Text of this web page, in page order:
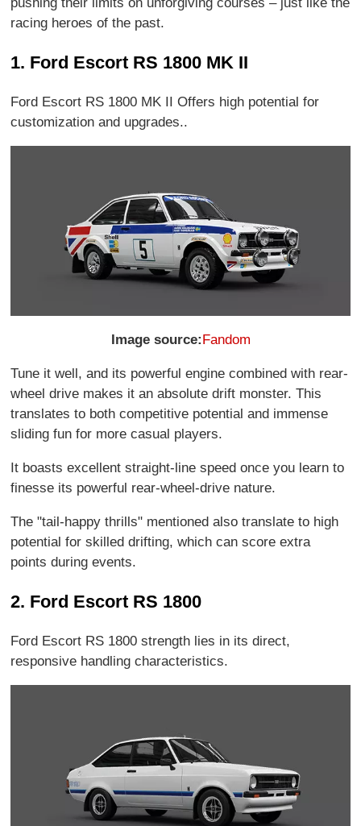
racing heroes of the past.
1. Ford Escort RS 1800 MK II
Ford Escort RS 1800 MK II Offers high potential for
customization and upgrades..
Image source:Fandom
Tune it well, and its powerful engine combined with rear-
wheel drive makes it an absolute drift monster. This
translates to both competitive potential and immense
sliding fun for more casual players.
It boasts excellent straight-line speed once you learn to
finesse its powerful rear-wheel-drive nature.
The "tail-happy thrills" mentioned also translate to high
potential for skilled drifting, which can score extra
points during events.
2. Ford Escort RS 1800
Ford Escort RS 1800 strength lies in its direct,
responsive handling characteristics.